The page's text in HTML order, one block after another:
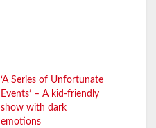
‘A Series of Unfortunate
Events’ – A kid-friendly
show with dark
emotions